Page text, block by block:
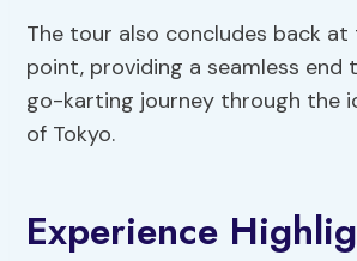
The tour also concludes back
point, providing a seamless end
go-karting journey through the
of Tokyo.
Experience